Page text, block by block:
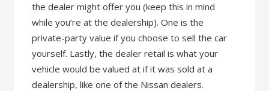
the dealer might offer you (keep this in mind
while you’re at the dealership). One is the
private-party value if you choose to sell the car
yourself. Lastly, the dealer retail is what your
vehicle would be valued at if it was sold at a
dealership, like one of the Nissan dealers.